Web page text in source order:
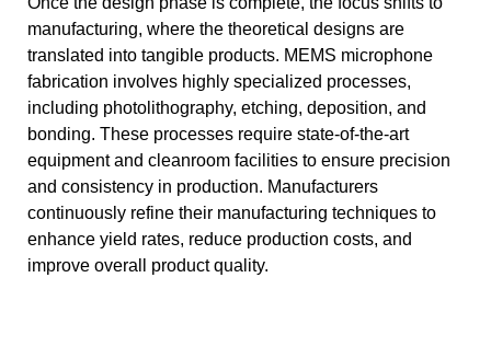
manufacturing, where the theoretical designs are
translated into tangible products. MEMS microphone
fabrication involves highly specialized processes,
including photolithography, etching, deposition, and
bonding. These processes require state-of-the-art
equipment and cleanroom facilities to ensure precision
and consistency in production. Manufacturers
continuously refine their manufacturing techniques to
enhance yield rates, reduce production costs, and
improve overall product quality.